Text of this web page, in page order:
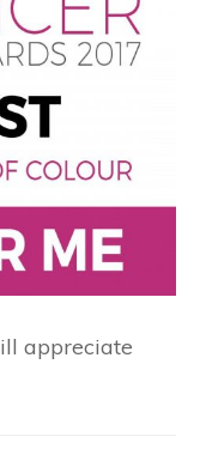
appreciate